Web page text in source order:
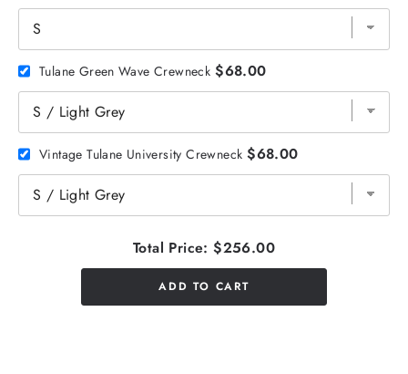
Tulane Green Wave Crewneck $68.00
Vintage Tulane University Crewneck $68.00
Total Price: $256.00
ADD TO CART